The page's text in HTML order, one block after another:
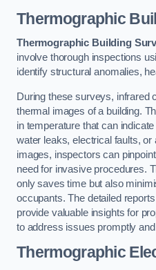
Thermographic
Thermographic Building
involve thorough inspections
identify structural anomalies,
During these surveys, infrared
thermal images of a building.
in temperature that can
water leaks, electrical faults,
images, inspectors can
need for invasive procedures.
only saves time but also
occupants. The detailed
provide valuable insights for
to address issues promptly
Thermographic